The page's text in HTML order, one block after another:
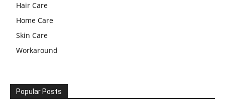
Hair Care
Home Care
Skin Care
Workaround
Popular Posts